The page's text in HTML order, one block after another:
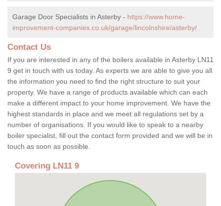
Garage Door Specialists in Asterby - https://www.home-
improvement-companies.co.uk/garage/lincolnshire/asterby/
Contact Us
If you are interested in any of the boilers available in Asterby LN11
9 get in touch with us today. As experts we are able to give you all
the information you need to find the right structure to suit your
property. We have a range of products available which can each
make a different impact to your home improvement. We have the
highest standards in place and we meet all regulations set by a
number of organisations. If you would like to speak to a nearby
boiler specialist, fill out the contact form provided and we will be in
touch as soon as possible.
Covering LN11 9